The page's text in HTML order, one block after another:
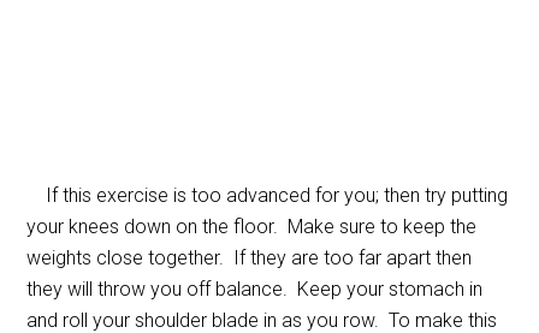
If this exercise is too advanced for you; then try putting
your knees down on the floor. Make sure to keep the
weights close together. If they are too far apart then
they will throw you off balance. Keep your stomach in
and roll your shoulder blade in as you row. To make this